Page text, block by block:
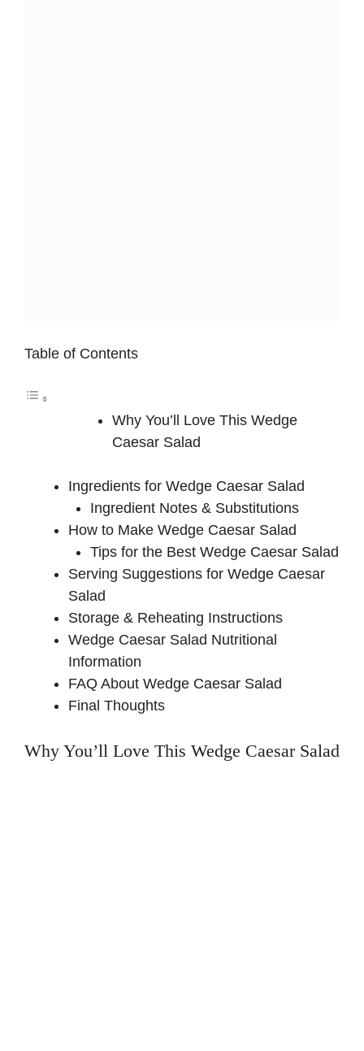
Table of Contents
Why You’ll Love This Wedge
Caesar Salad
Ingredients for Wedge Caesar Salad
Ingredient Notes & Substitutions
How to Make Wedge Caesar Salad
Tips for the Best Wedge Caesar Salad
Serving Suggestions for Wedge Caesar
Salad
Storage & Reheating Instructions
Wedge Caesar Salad Nutritional
Information
FAQ About Wedge Caesar Salad
Final Thoughts
Why You’ll Love This Wedge Caesar Salad